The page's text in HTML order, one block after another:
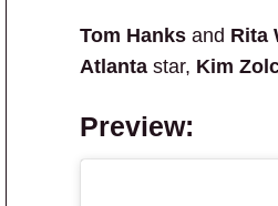
Tom Hanks and Rita
Atlanta star, Kim
Preview: